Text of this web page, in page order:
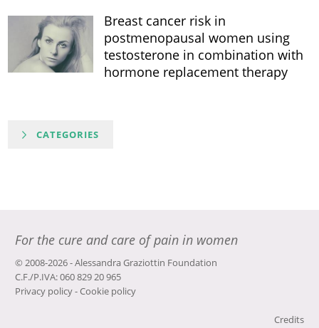
Breast cancer risk in
postmenopausal women using
testosterone in combination with
hormone replacement therapy
CATEGORIES
For the cure and care of pain in women
© 2008-2026 - Alessandra Graziottin Foundation
C.F./P.IVA: 060 829 20 965
Privacy policy-Cookie policy
Credits